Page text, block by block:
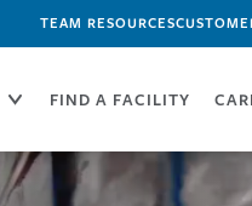
TEAM RESOURCES
FIND A FACILITY